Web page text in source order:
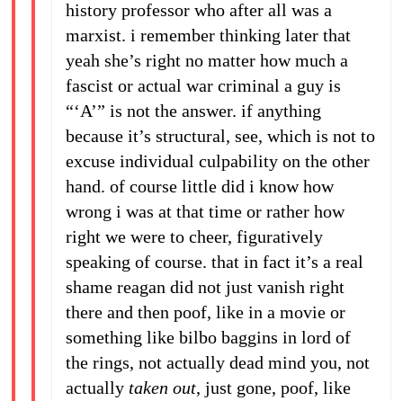
history professor who after all was a
marxist. i remember thinking later that
yeah she’s right no matter how much a
fascist or actual war criminal a guy is
“‘A’” is not the answer. if anything
because it’s structural, see, which is not to
excuse individual culpability on the other
hand. of course little did i know how
wrong i was at that time or rather how
right we were to cheer, figuratively
speaking of course. that in fact it’s a real
shame reagan did not just vanish right
there and then poof, like in a movie or
something like bilbo baggins in lord of
the rings, not actually dead mind you, not
actually taken out, just gone, poof, like